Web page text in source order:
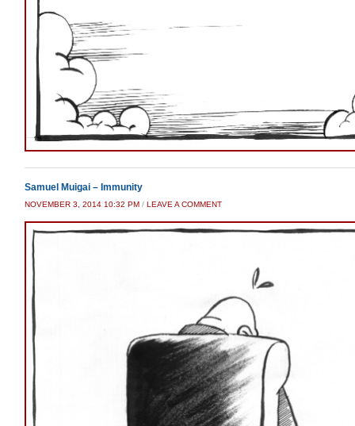
Samuel Muigai – Immunity
NOVEMBER 3, 2014 10:32 PM / LEAVE A COMMENT